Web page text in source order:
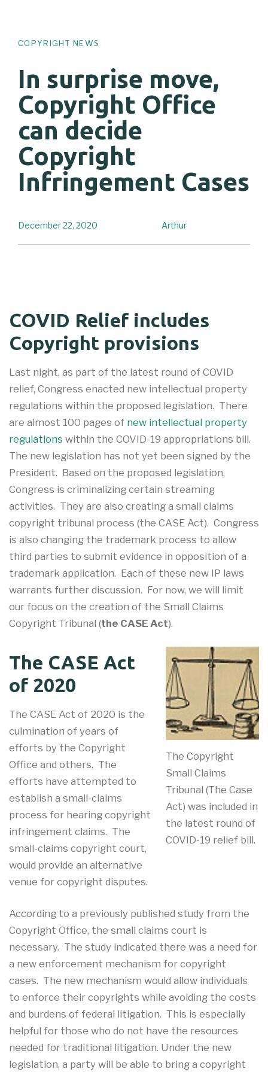
COPYRIGHT NEWS
In surprise move,
Copyright Office
can decide
Copyright
Infringement Cases
Arthur
December 22, 2020
COVID Relief includes
Copyright provisions
Last night, as part of the latest round of COVID
relief, Congress enacted new intellectual property
regulations within the proposed legislation. There
are almost 100 pages of new intellectual property
regulations within the COVID-19 appropriations bill.
The new legislation has not yet been signed by the
President. Based on the proposed legislation,
Congress is criminalizing certain streaming
activities. They are also creating a small claims
copyright tribunal process (the CASE Act). Congress
is also changing the trademark process to allow
third parties to submit evidence in opposition of a
trademark application. Each of these new IP laws
warrants further discussion. For now, we will limit
our focus on the creation of the Small Claims
Copyright Tribunal (the CASE Act).
The Copyright
Small Claims
Tribunal (The Case
Act) was included in
the latest round of
COVID-19 relief bill.
The CASE Act
of 2020
The CASE Act of 2020 is the
culmination of years of
efforts by the Copyright
Office and others. The
efforts have attempted to
establish a small-claims
process for hearing copyright
infringement claims. The
small-claims copyright court,
would provide an alternative
venue for copyright disputes.
According to a previously published study from the
Copyright Office, the small claims court is
necessary. The study indicated there was a need for
a new enforcement mechanism for copyright
cases. The new mechanism would allow individuals
to enforce their copyrights while avoiding the costs
and burdens of federal litigation. This is especially
helpful for those who do not have the resources
needed for traditional litigation. Under the new
legislation, a party will be able to bring a copyright